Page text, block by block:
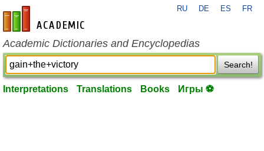
en-academic.com
RU DE ES FR
Academic Dictionaries and Encyclopedias
Search!
Interpretations Translations Books Игры ⚽